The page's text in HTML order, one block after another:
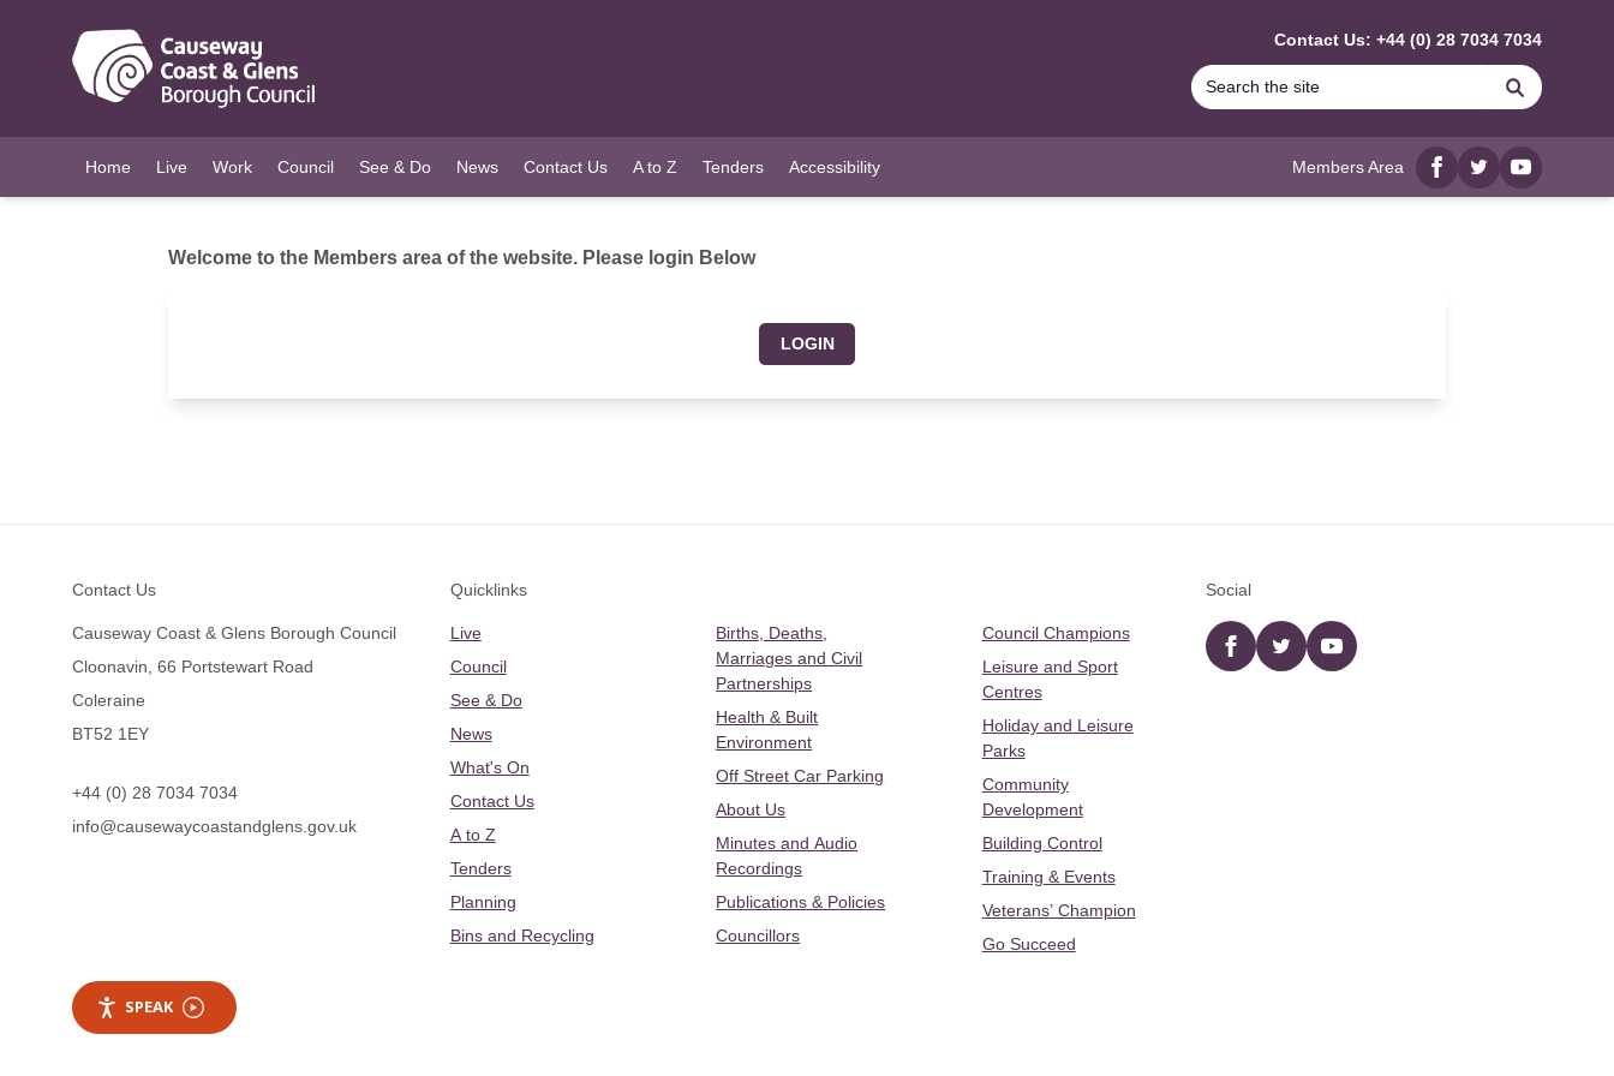
Contact Us: +44 (0) 28 7034 7034
Search
Home Live Work Council See & Do News Contact Us A to Z Tenders Accessibility Members Area
Facebook
twitterYouTube
Welcome to the Members area of the website. Please login Below
LOGIN
Contact Us
Causeway Coast & Glens Borough Council
Cloonavin, 66 Portstewart Road
Coleraine
BT52 1EY
+44 (0) 28 7034 7034
info@causewaycoastandglens.gov.uk
Quicklinks
Live
Council
See & Do
News
What's On
Contact Us
A to Z
Tenders
Planning
Bins and Recycling
Births, Deaths,
Marriages and Civil
Partnerships
Health & Built
Environment
Off Street Car Parking
About Us
Minutes and Audio
Recordings
Publications & Policies
Councillors
Council Champions
Leisure and Sport
Centres
Holiday and Leisure
Parks
Community
Development
Building Control
Training & Events
Veterans’ Champion
Go Succeed
Social
Facebooktwitter YouTube
SPEAK